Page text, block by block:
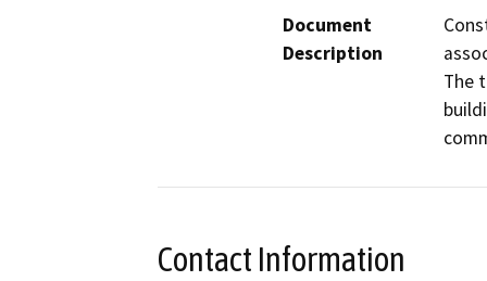
Document
Description
The
Contact Information